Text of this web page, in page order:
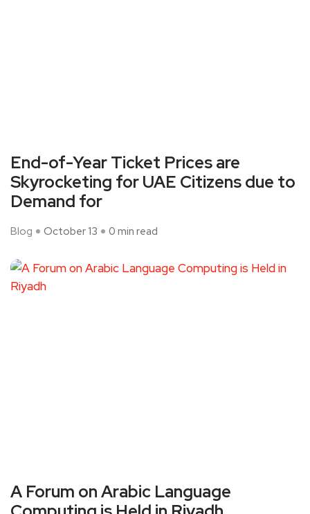
End-of-Year Ticket Prices are
Skyrocketing for UAE Citizens due to
Demand for
Blog October 13 0 min read
A Forum on Arabic Language